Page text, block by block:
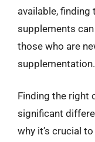
available,
supplements
those who are
supplementation.
Finding the right
significant
why it’s crucial